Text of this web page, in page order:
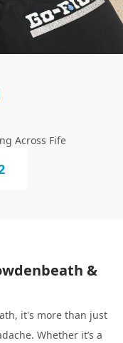
Across Fife
&
it's more than just
Whether it’s a